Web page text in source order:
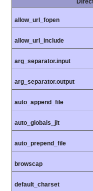
allow_url_fopen
allow_url_include
arg_separator.input
arg_separator.output
auto_append_file
auto_globals_jit
auto_prepend_file
browscap
default_charset